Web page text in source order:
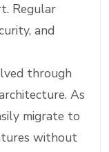
Regular
and
through
As
migrate to
without